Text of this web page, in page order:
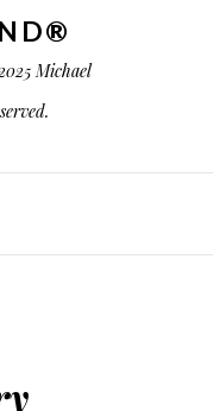
Michael